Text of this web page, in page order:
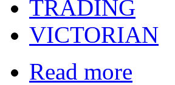
TRADING
VICTORIAN
Read more